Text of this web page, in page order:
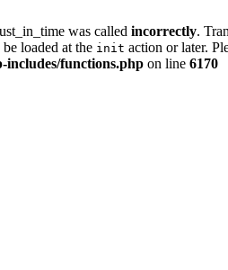
was called incorrectly.
loaded at the init action or later.
includes/functions.php on line 6170